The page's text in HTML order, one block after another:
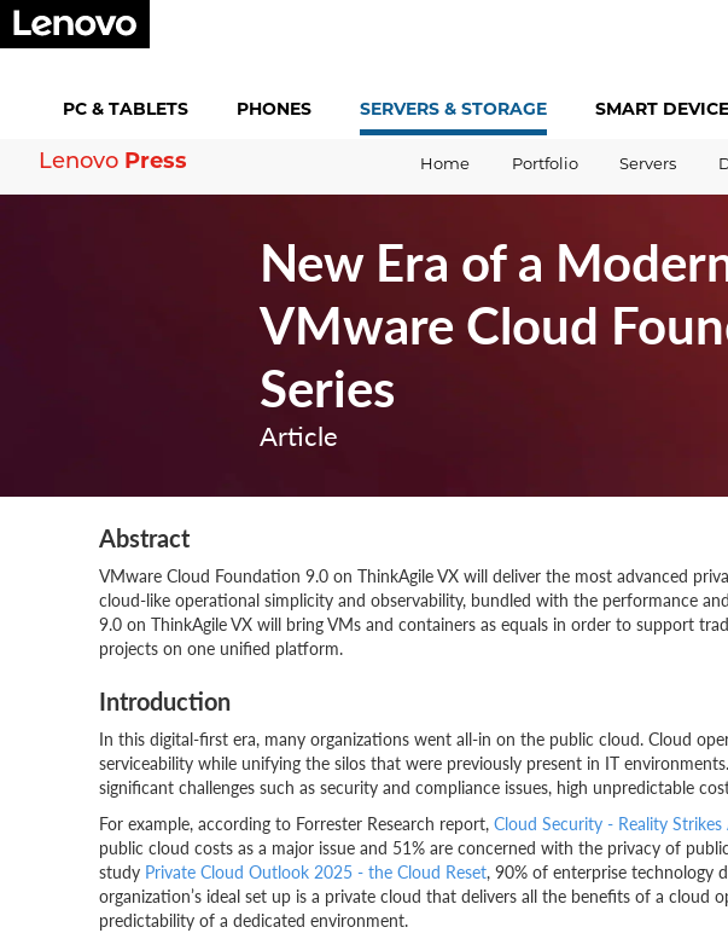
PC & TABLETS PHONES SERVERS & STORAGE SMART
Lenovo Press Home Portfolio Servers
New Era of a
VMware Cloud
Series
Article
Abstract
VMware Cloud Foundation 9.0 on ThinkAgile VX will deliver the most advanced
cloud-like operational simplicity and observability, bundled with the performance
9.0 on ThinkAgile VX will bring VMs and containers as equals in order to support
projects on one unified platform.
Introduction
In this digital-first era, many organizations went all-in on the public cloud. Cloud
serviceability while unifying the silos that were previously present in IT
significant challenges such as security and compliance issues, high unpredictable
For example, according to Forrester Research report, Cloud Security - Reality
public cloud costs as a major issue and 51% are concerned with the privacy of
study Private Cloud Outlook 2025 - the Cloud Reset, 90% of enterprise technology
organization’s ideal set up is a private cloud that delivers all the benefits of a cloud
predictability of a dedicated environment.